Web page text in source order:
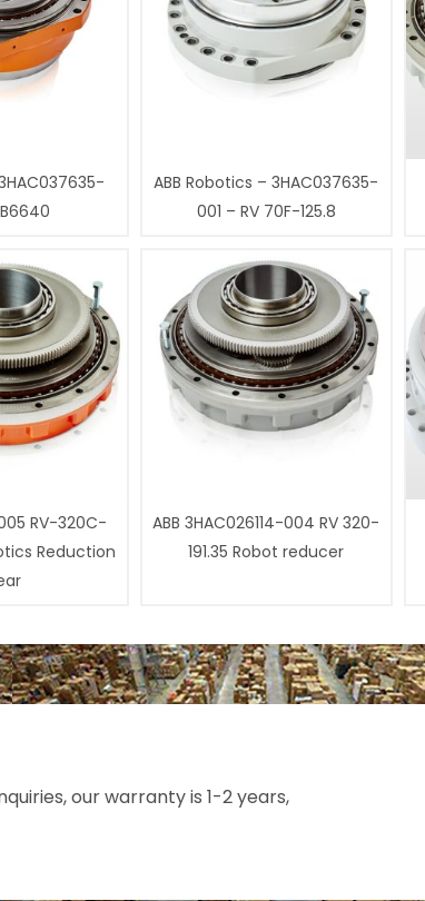
ABB Robotics – 3HAC037635-
001 – RV 70F-125.8
RV-320C-
Reduction
ABB 3HAC026114-004 RV 320-
191.35 Robot reducer
our warranty is 1-2 years,